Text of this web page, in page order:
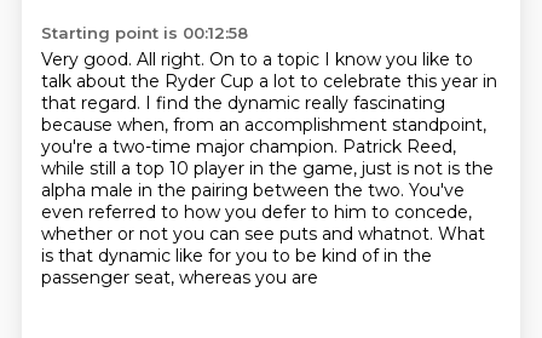
Starting point is 00:12:58
Very good. All right. On to a topic I know you like to
talk about the Ryder Cup a lot to celebrate this year in
that regard. I find the dynamic really fascinating
because when, from an accomplishment standpoint,
you're a two-time major champion. Patrick Reed,
while still a top 10 player in the game, just is not is the
alpha male in the pairing between the two. You've
even referred to how you defer to him to concede,
whether or not you can see puts and whatnot. What
is that dynamic like for you to be kind of in the
passenger seat, whereas you are